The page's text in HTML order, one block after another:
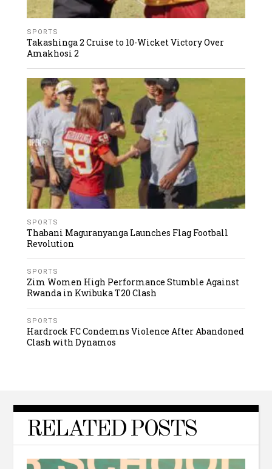
SPORTS
Takashinga 2 Cruise to 10-Wicket Victory Over
Amakhosi 2
SPORTS
Thabani Maguranyanga Launches Flag Football
Revolution
SPORTS
Zim Women High Performance Stumble Against
Rwanda in Kwibuka T20 Clash
SPORTS
Hardrock FC Condemns Violence After Abandoned
Clash with Dynamos
RELATED POSTS